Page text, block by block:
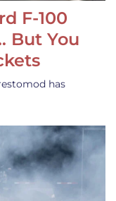
F-100
But You
has